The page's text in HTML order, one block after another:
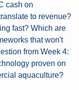
cash on
to revenue?
fast? Which are
that won't
from Week 4:
proven on
aquaculture?